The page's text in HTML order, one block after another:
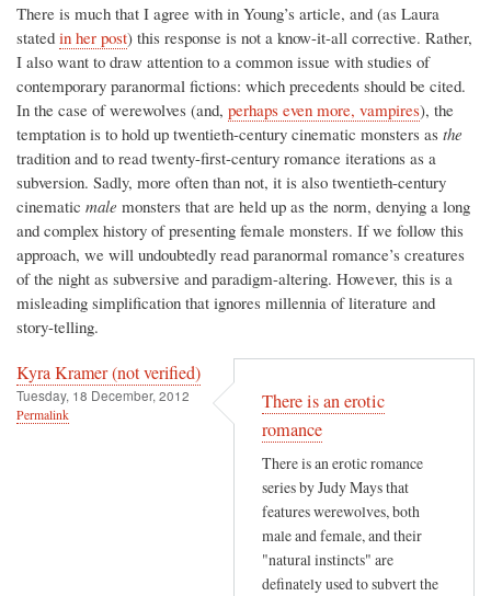
There is much that I agree with in Young’s article, and (as Laura
stated in her post) this response is not a know-it-all corrective. Rather,
I also want to draw attention to a common issue with studies of
contemporary paranormal fictions: which precedents should be cited.
In the case of werewolves (and, perhaps even more, vampires), the
temptation is to hold up twentieth-century cinematic monsters as the
tradition and to read twenty-first-century romance iterations as a
subversion. Sadly, more often than not, it is also twentieth-century
cinematic male monsters that are held up as the norm, denying a long
and complex history of presenting female monsters. If we follow this
approach, we will undoubtedly read paranormal romance’s creatures
of the night as subversive and paradigm-altering. However, this is a
misleading simplification that ignores millennia of literature and
story-telling.
Kyra Kramer (not verified)
Tuesday, 18 December, 2012
Permalink
There is an erotic
romance
There is an erotic romance
series by Judy Mays that
features werewolves, both
male and female, and their
"natural instincts" are
definately used to subvert the